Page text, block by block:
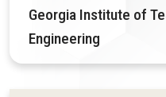
Georgia Institute of
Engineering